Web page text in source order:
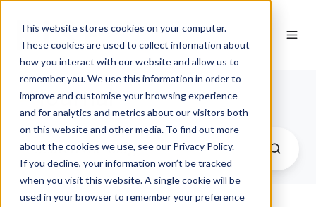
This website stores cookies on your computer.
These cookies are used to collect information about
how you interact with our website and allow us to
remember you. We use this information in order to
improve and customise your browsing experience
and for analytics and metrics about our visitors both
on this website and other media. To find out more
about the cookies we use, see our Privacy Policy.
If you decline, your information won’t be tracked
when you visit this website. A single cookie will be
used in your browser to remember your preference
Journal